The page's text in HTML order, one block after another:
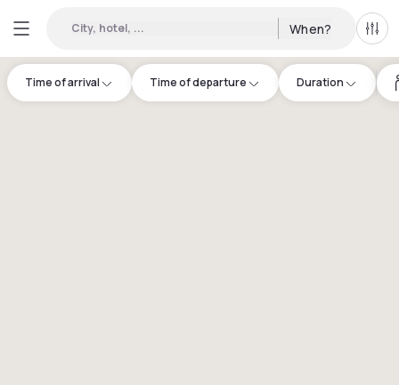
City, hotel, ... When? All
Time of arrival Time of departure Duration